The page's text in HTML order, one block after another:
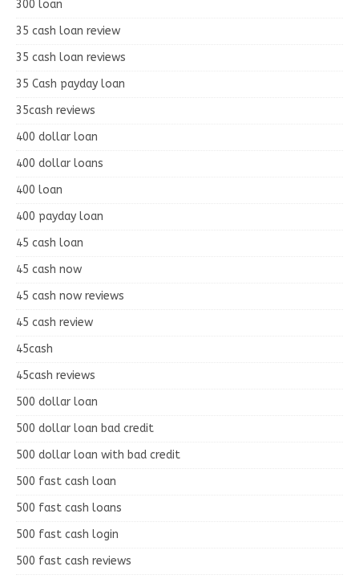
300 loan
35 cash loan review
35 cash loan reviews
35 Cash payday loan
35cash reviews
400 dollar loan
400 dollar loans
400 loan
400 payday loan
45 cash loan
45 cash now
45 cash now reviews
45 cash review
45cash
45cash reviews
500 dollar loan
500 dollar loan bad credit
500 dollar loan with bad credit
500 fast cash loan
500 fast cash loans
500 fast cash login
500 fast cash reviews